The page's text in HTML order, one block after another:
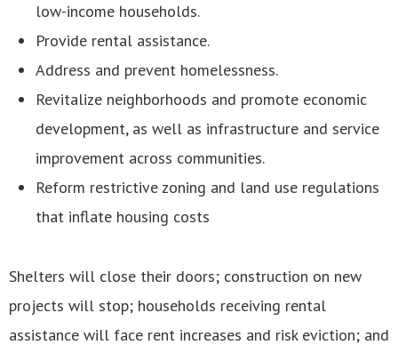
low-income households.
Provide rental assistance.
Address and prevent homelessness.
Revitalize neighborhoods and promote economic
development, as well as infrastructure and service
improvement across communities.
Reform restrictive zoning and land use regulations
that inflate housing costs
Shelters will close their doors; construction on new
projects will stop; households receiving rental
assistance will face rent increases and risk eviction; and